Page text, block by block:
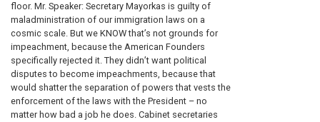
floor. Mr. Speaker: Secretary Mayorkas is guilty of
maladministration of our immigration laws on a
cosmic scale. But we KNOW that’s not grounds for
impeachment, because the American Founders
specifically rejected it. They didn’t want political
disputes to become impeachments, because that
would shatter the separation of powers that vests the
enforcement of the laws with the President – no
matter how bad a job he does. Cabinet secretaries